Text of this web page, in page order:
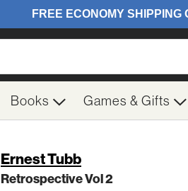
Books Games & Gifts
Ernest Tubb
Retrospective Vol 2